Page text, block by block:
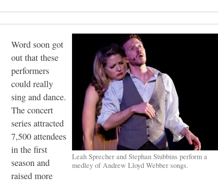
Leah Sprecher and Stephan Stubbins perform a
medley of Andrew Lloyd Webber songs.
Word soon got
out that these
performers
could really
sing and dance.
The concert
series attracted
7,500 attendees
in the first
season and
raised more